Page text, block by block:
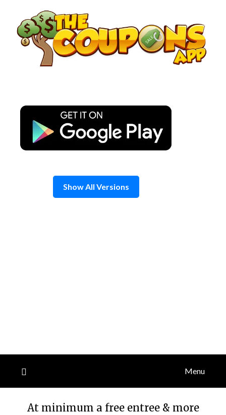
content
Show All Versions
Menu
At minimum a free entree & more